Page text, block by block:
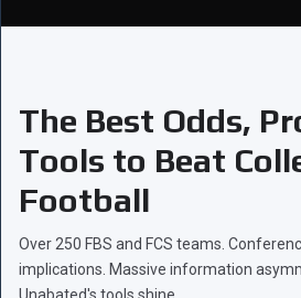
The Best Odds,
Tools to Beat
Football
Over 250 FBS and FCS teams.
implications. Massive information